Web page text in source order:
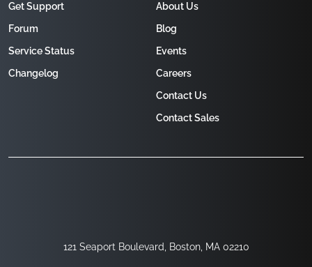
121 Seaport Boulevard, Boston, MA 02210
Get Support
Forum
Service Status
Changelog
About Us
Blog
Events
Careers
Contact Us
Contact Sales